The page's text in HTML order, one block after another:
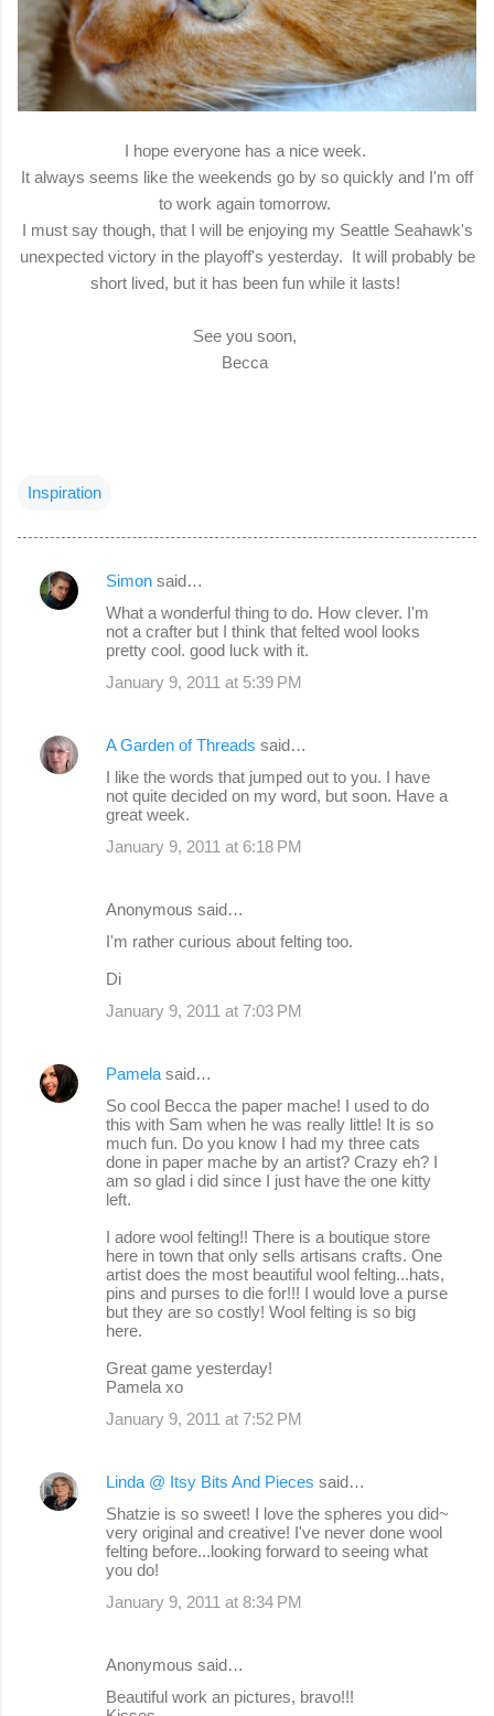
I hope everyone has a nice week.
It always seems like the weekends go by so quickly and I'm off
to work again tomorrow.
I must say though, that I will be enjoying my Seattle Seahawk's
unexpected victory in the playoff's yesterday. It will probably be
short lived, but it has been fun while it lasts!
See you soon,
Becca
Inspiration
C
n
Simon said…
What a wonderful thing to do. How clever. I'm
not a crafter but I think that felted wool looks
pretty cool. good luck with it.
January 9, 2011 at 5:39 PM
A Garden of Threads said…
I like the words that jumped out to you. I have
not quite decided on my word, but soon. Have a
great week.
January 9, 2011 at 6:18 PM
Anonymous said…
I'm rather curious about felting too.
Di
January 9, 2011 at 7:03 PM
Pamela said…
So cool Becca the paper mache! I used to do
this with Sam when he was really little! It is so
much fun. Do you know I had my three cats
done in paper mache by an artist? Crazy eh? I
am so glad i did since I just have the one kitty
left.
I adore wool felting!! There is a boutique store
here in town that only sells artisans crafts. One
artist does the most beautiful wool felting...hats,
pins and purses to die for!!! I would love a purse
but they are so costly! Wool felting is so big
here.
Great game yesterday!
Pamela xo
January 9, 2011 at 7:52 PM
Linda @ Itsy Bits And Pieces said…
Shatzie is so sweet! I love the spheres you did~
very original and creative! I've never done wool
felting before...looking forward to seeing what
you do!
January 9, 2011 at 8:34 PM
Anonymous said…
Beautiful work an pictures, bravo!!!